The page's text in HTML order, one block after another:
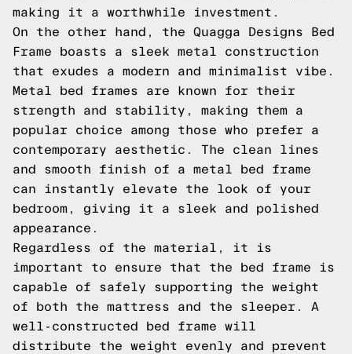
making it a worthwhile investment.
On the other hand, the Quagga Designs Bed
Frame boasts a sleek metal construction
that exudes a modern and minimalist vibe.
Metal bed frames are known for their
strength and stability, making them a
popular choice among those who prefer a
contemporary aesthetic. The clean lines
and smooth finish of a metal bed frame
can instantly elevate the look of your
bedroom, giving it a sleek and polished
appearance.
Regardless of the material, it is
important to ensure that the bed frame is
capable of safely supporting the weight
of both the mattress and the sleeper. A
well-constructed bed frame will
distribute the weight evenly and prevent